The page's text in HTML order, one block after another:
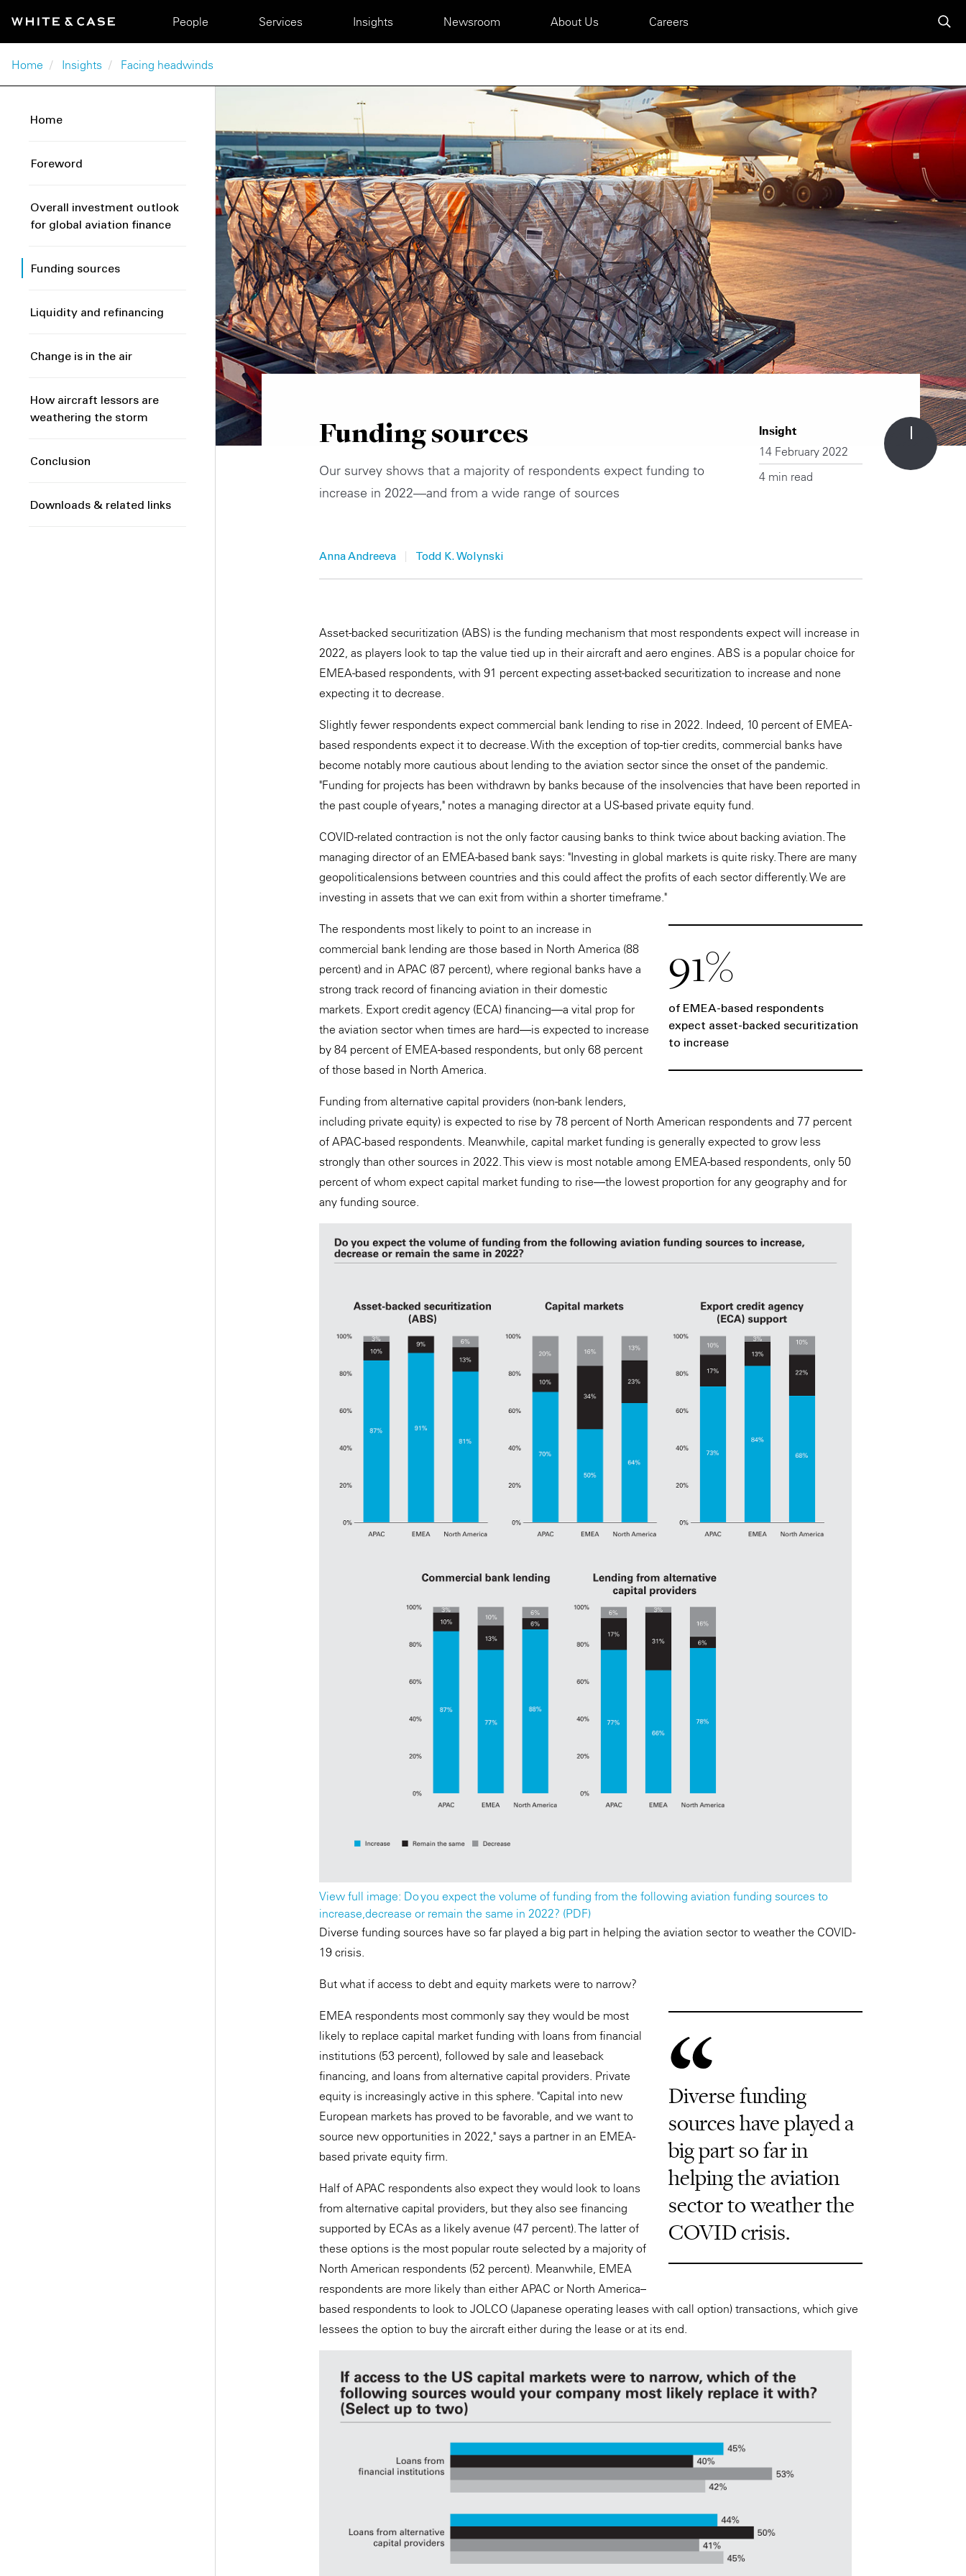
Main navigation
People Services Insights Newsroom About Us Careers
Breadcrumb
Home Insights Facing headwinds
Home
Foreword
Overall investment outlook
for global aviation finance
Funding sources
Liquidity and refinancing
Change is in the air
How aircraft lessors are
weathering the storm
Conclusion
Downloads & related links
Funding sources
Our survey shows that a majority of respondents expect funding to
increase in 2022—and from a wide range of sources
Insight
14 February 2022
4 min read
Anna Andreeva | Todd K. Wolynski
Asset-backed securitization (ABS) is the funding mechanism that most respondents expect will increase in
2022, as players look to tap the value tied up in their aircraft and aero engines. ABS is a popular choice for
EMEA-based respondents, with 91 percent expecting asset-backed securitization to increase and none
expecting it to decrease.
Slightly fewer respondents expect commercial bank lending to rise in 2022. Indeed, 10 percent of EMEA-
based respondents expect it to decrease. With the exception of top-tier credits, commercial banks have
become notably more cautious about lending to the aviation sector since the onset of the pandemic.
"Funding for projects has been withdrawn by banks because of the insolvencies that have been reported in
the past couple of years," notes a managing director at a US-based private equity fund.
COVID-related contraction is not the only factor causing banks to think twice about backing aviation. The
managing director of an EMEA-based bank says: "Investing in global markets is quite risky. There are many
geopoliticalensions between countries and this could affect the profits of each sector differently. We are
investing in assets that we can exit from within a shorter timeframe."
91%
of EMEA-based respondents
expect asset-backed securitization
to increase
The respondents most likely to point to an increase in
commercial bank lending are those based in North America (88
percent) and in APAC (87 percent), where regional banks have a
strong track record of financing aviation in their domestic
markets. Export credit agency (ECA) financing—a vital prop for
the aviation sector when times are hard—is expected to increase
by 84 percent of EMEA-based respondents, but only 68 percent
of those based in North America.
Funding from alternative capital providers (non-bank lenders,
including private equity) is expected to rise by 78 percent of North American respondents and 77 percent
of APAC-based respondents. Meanwhile, capital market funding is generally expected to grow less
strongly than other sources in 2022. This view is most notable among EMEA-based respondents, only 50
percent of whom expect capital market funding to rise—the lowest proportion for any geography and for
any funding source.
View full image: Do you expect the volume of funding from the following aviation funding sources to
increase,decrease or remain the same in 2022? (PDF)
Diverse funding sources have so far played a big part in helping the aviation sector to weather the COVID-
19 crisis.
But what if access to debt and equity markets were to narrow?
Diverse funding
sources have played a
big part so far in
helping the aviation
sector to weather the
COVID crisis.
EMEA respondents most commonly say they would be most
likely to replace capital market funding with loans from financial
institutions (53 percent), followed by sale and leaseback
financing, and loans from alternative capital providers. Private
equity is increasingly active in this sphere. "Capital into new
European markets has proved to be favorable, and we want to
source new opportunities in 2022," says a partner in an EMEA-
based private equity firm.
Half of APAC respondents also expect they would look to loans
from alternative capital providers, but they also see financing
supported by ECAs as a likely avenue (47 percent). The latter of
these options is the most popular route selected by a majority of
North American respondents (52 percent). Meanwhile, EMEA
respondents are more likely than either APAC or North America–
based respondents to look to JOLCO (Japanese operating leases with call option) transactions, which give
lessees the option to buy the aircraft either during the lease or at its end.